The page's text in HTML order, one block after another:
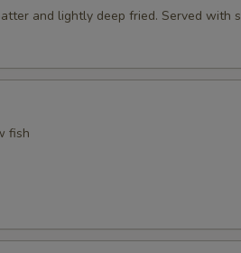
and lightly deep fried. Served with
fish